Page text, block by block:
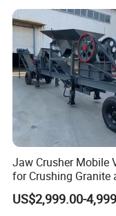
Kenya and South
Broken Rock,
Pebbles
Jaw Crusher Mobile
for Crushing Granite
Quartz Stone
US$2,999.00-